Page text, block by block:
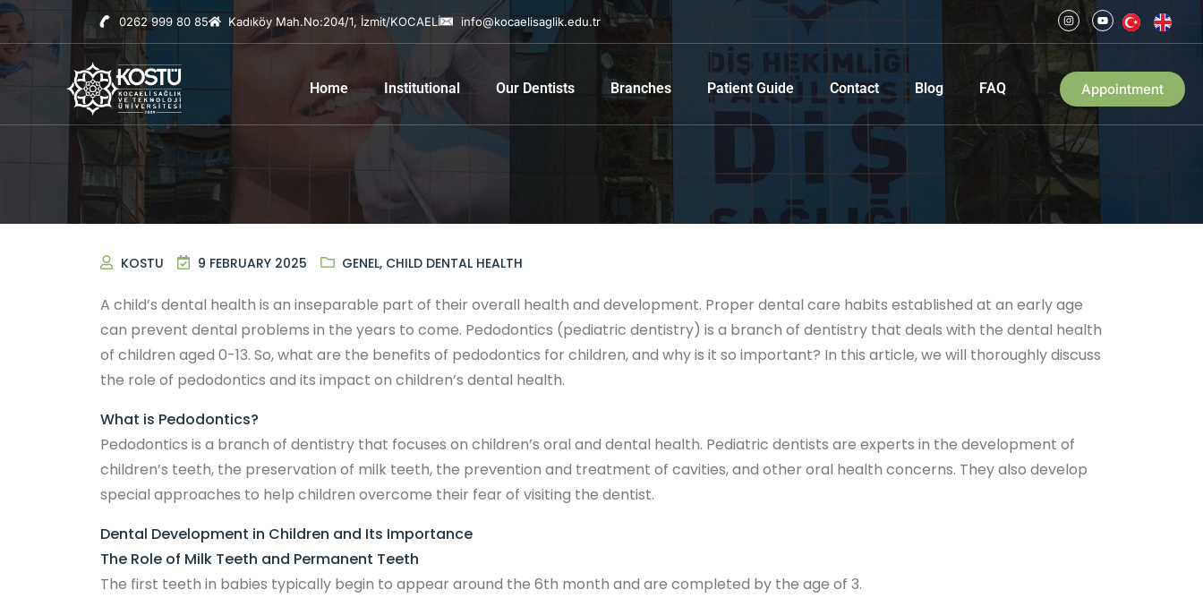
0262 999 80 85 Kadıköy Mah.No:204/1, İzmit/KOCAELİ info@kocaelisaglik.edu.tr
Home Institutional Our Dentists Branches Patient Guide Contact Blog FAQ Appointment
KOSTU 9 FEBRUARY 2025 GENEL, CHILD DENTAL HEALTH
A child’s dental health is an inseparable part of their overall health and development. Proper dental care habits established at an early age
can prevent dental problems in the years to come. Pedodontics (pediatric dentistry) is a branch of dentistry that deals with the dental health
of children aged 0-13. So, what are the benefits of pedodontics for children, and why is it so important? In this article, we will thoroughly discuss
the role of pedodontics and its impact on children’s dental health.
What is Pedodontics?
Pedodontics is a branch of dentistry that focuses on children’s oral and dental health. Pediatric dentists are experts in the development of
children’s teeth, the preservation of milk teeth, the prevention and treatment of cavities, and other oral health concerns. They also develop
special approaches to help children overcome their fear of visiting the dentist.
Dental Development in Children and Its Importance
The Role of Milk Teeth and Permanent Teeth
The first teeth in babies typically begin to appear around the 6th month and are completed by the age of 3.